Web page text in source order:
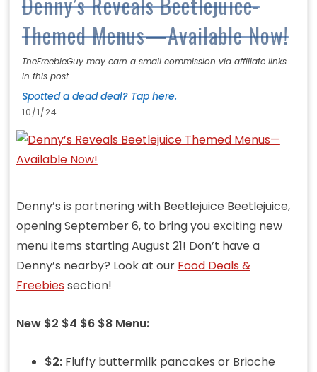
Themed Menus—Available Now!
TheFreebieGuy may earn a small commission via affiliate links
in this post.
Spotted a dead deal? Tap here.
10/1/24
Denny’s is partnering with Beetlejuice Beetlejuice,
opening September 6, to bring you exciting new
menu items starting August 21! Don’t have a
Denny’s nearby? Look at our Food Deals &
Freebiessection!
New $2 $4 $6 $8 Menu:
$2:Fluffy buttermilk pancakes or Brioche